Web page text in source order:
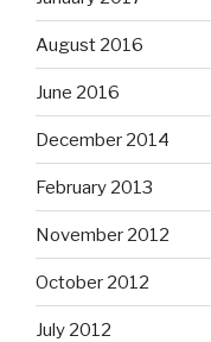
August 2016
June 2016
December 2014
February 2013
November 2012
October 2012
July 2012